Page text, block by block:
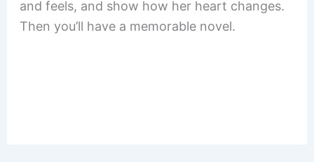
and feels, and show how her heart changes.
Then you’ll have a memorable novel.